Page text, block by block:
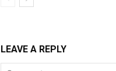
LEAVE A REPLY